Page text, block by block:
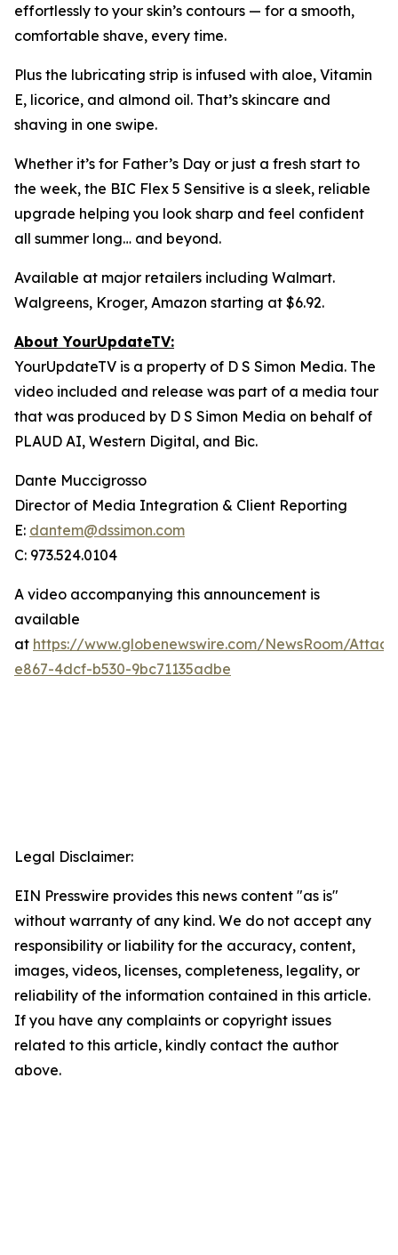
effortlessly to your skin’s contours — for a smooth,
comfortable shave, every time.
Plus the lubricating strip is infused with aloe, Vitamin
E, licorice, and almond oil. That’s skincare and
shaving in one swipe.
Whether it’s for Father’s Day or just a fresh start to
the week, the BIC Flex 5 Sensitive is a sleek, reliable
upgrade helping you look sharp and feel confident
all summer long… and beyond.
Available at major retailers including Walmart.
Walgreens, Kroger, Amazon starting at $6.92.
About YourUpdateTV:
YourUpdateTV is a property of D S Simon Media. The
video included and release was part of a media tour
that was produced by D S Simon Media on behalf of
PLAUD AI, Western Digital, and Bic.
Dante Muccigrosso
Director of Media Integration & Client Reporting
E: dantem@dssimon.com
C: 973.524.0104
A video accompanying this announcement is
available
at https://www.globenewswire.com/NewsRoom/
e867-4dcf-b530-9bc71135adbe
Legal Disclaimer:
EIN Presswire provides this news content "as is"
without warranty of any kind. We do not accept any
responsibility or liability for the accuracy, content,
images, videos, licenses, completeness, legality, or
reliability of the information contained in this article.
If you have any complaints or copyright issues
related to this article, kindly contact the author
above.